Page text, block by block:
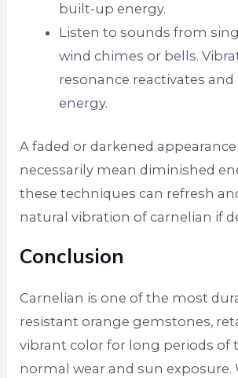
built-up energy.
Listen to sounds from
wind chimes or bells.
resonance reactivates
energy.
A faded or darkened
necessarily mean diminished
these techniques can refresh
natural vibration of carnelian if
Conclusion
Carnelian is one of the most
resistant orange gemstones,
vibrant color for long periods of
normal wear and sun exposure.